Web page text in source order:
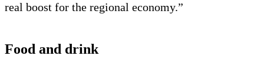
real boost for the regional economy.”
Food and drink